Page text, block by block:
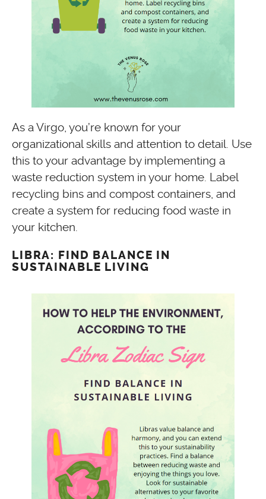
As a Virgo, you’re known for your
organizational skills and attention to detail. Use
this to your advantage by implementing a
waste reduction system in your home. Label
recycling bins and compost containers, and
create a system for reducing food waste in
your kitchen.
LIBRA: FIND BALANCE IN
SUSTAINABLE LIVING